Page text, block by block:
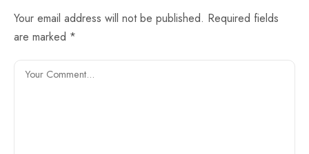
Your email address will not be published. Required fields
are marked *